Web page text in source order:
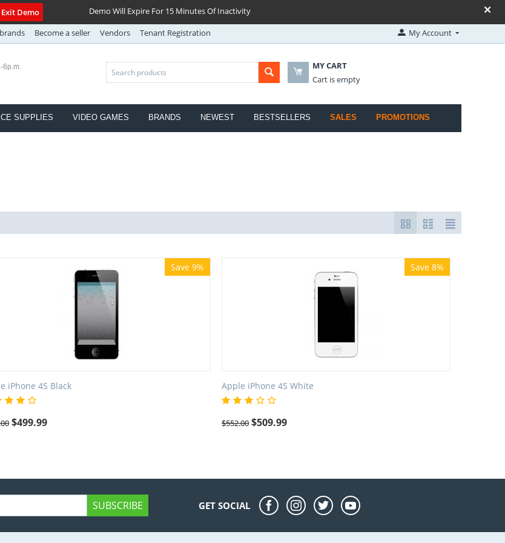
Exit Demo
Demo Will Expire For 15 Minutes Of Inactivity
Become a seller Vendors Tenant Registration My Account
6p.m.
MY CART
Cart is empty
SUPPLIES VIDEO GAMES BRANDS NEWEST BESTSELLERS SALES PROMOTIONS
Save 9%
iPhone 4S Black
$499.99
Save 8%
Apple iPhone 4S White
$552.00 $509.99
SUBSCRIBE GET SOCIAL